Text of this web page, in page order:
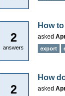
2
answers
How
asked
export
2
How
asked